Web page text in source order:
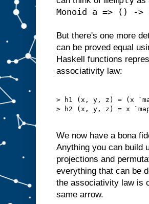
Monoid a => () ->
But there's one more
can be proved equal
Haskell functions
associativity law:
> h1 (x, y, z) = (x
> h2 (x, y, z) = x
We now have a bona
Anything you can build
projections and
everything that can be
the associativity law is
same arrow.